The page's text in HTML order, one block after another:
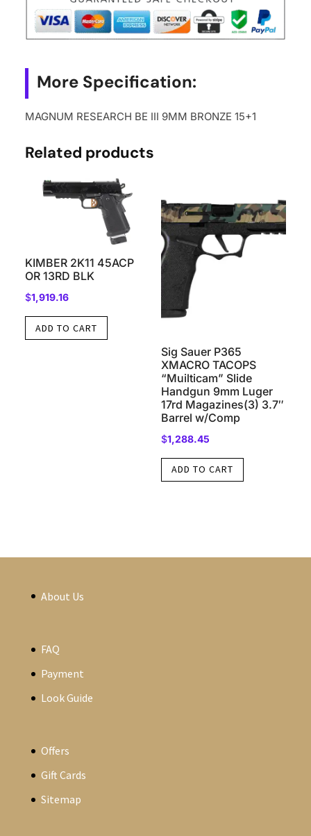
More Specification:
MAGNUM RESEARCH BE III 9MM BRONZE 15+1
Related products
KIMBER 2K11 45ACP
OR 13RD BLK
$1,919.16
ADD TO CART
Sig Sauer P365
XMACRO TACOPS
“Muilticam” Slide
Handgun 9mm Luger
17rd Magazines(3) 3.7″
Barrel w/Comp
$1,288.45
ADD TO CART
About Us
FAQ
Payment
Look Guide
Offers
Gift Cards
Sitemap